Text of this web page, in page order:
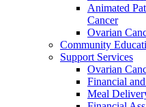
Animated
Cancer
Ovarian
Community
Support Services
Ovarian
Financial
Meal